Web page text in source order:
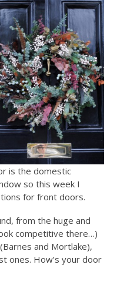
is the domestic
so this week I
for front doors.
from the huge and
competitive there…)
and Mortlake),
ones. How’s your door